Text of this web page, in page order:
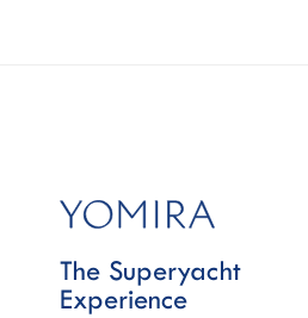
The Superyacht
Experience